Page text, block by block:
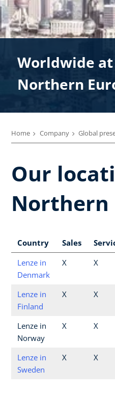
Worldwide
Northern
Home Company Global
Our
Northern
Country Sales
Lenze in
Denmark
X X
Lenze in
Finland
X X
Lenze in
Norway
X X
Lenze in
Sweden
X X